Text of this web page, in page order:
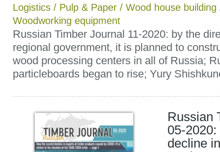
Logistics / Pulp & Paper / Wood house building
Woodworking equipment
Russian Timber Journal 11-2020: by the
regional government, it is planned to
wood processing centers in all of Russia;
particleboards began to rise; Yury
Russian
05-
decline